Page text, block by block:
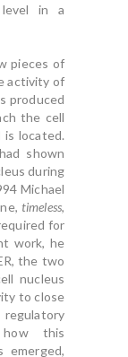
in a
pieces of
activity of
produced
the cell
located.
shown
during
Michael
timeless,
for
work, he
the two
nucleus
to close
regulatory
how this
emerged,